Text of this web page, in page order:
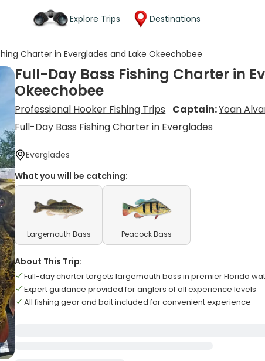
Explore Trips Destinations
Charter in Everglades and Lake Okeechobee
Full-Day Bass Fishing Charter in
Okeechobee
Professional Hooker Fishing Trips Captain:Yoan
Full-Day Bass Fishing Charter in Everglades
Everglades
What you will be catching:
Largemouth Bass Peacock Bass
About This Trip:
Full-day charter targets largemouth bass in premier Florida
Expert guidance provided for anglers of all experience levels
All fishing gear and bait included for convenient experience